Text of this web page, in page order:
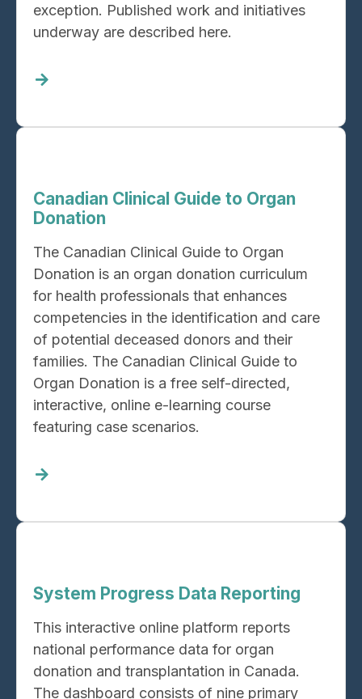
exception. Published work and initiatives
underway are described here.
Read
about
guidelines,
and
initiatives
Canadian Clinical Guide to Organ
Donation
The Canadian Clinical Guide to Organ
Donation is an organ donation curriculum
for health professionals that enhances
competencies in the identification and care
of potential deceased donors and their
families. The Canadian Clinical Guide to
Organ Donation is a free self-directed,
interactive, online e-learning course
featuring case scenarios.
Read
about
Guide
to
Organ
Donation
System Progress Data Reporting
This interactive online platform reports
national performance data for organ
donation and transplantation in Canada.
The dashboard consists of nine primary